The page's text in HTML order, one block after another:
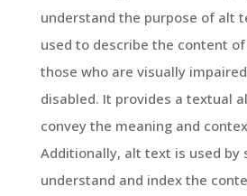
understand the purpose of alt
used to describe the content
those who are visually
disabled. It provides a textual
convey the meaning and
Additionally, alt text is used by
understand and index the